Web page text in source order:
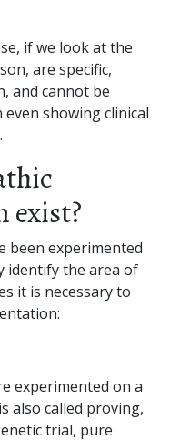
if we look at the
are specific,
and cannot be
showing clinical
exist?
been experimented
identify the area of
it is necessary to
experimented on a
also called proving,
trial, pure